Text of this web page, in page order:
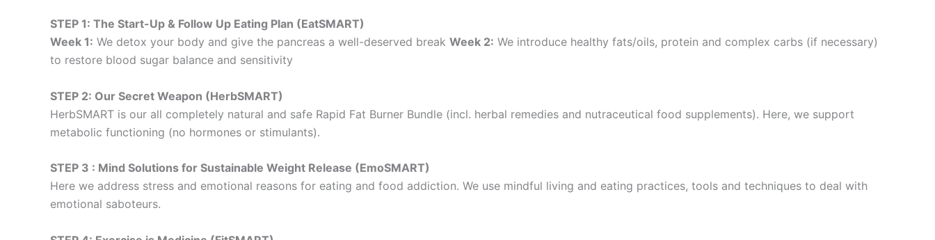
STEP 1: The Start-Up & Follow Up Eating Plan (EatSMART)
Week 1: We detox your body and give the pancreas a well-deserved break Week 2: We introduce healthy fats/oils, protein and complex carbs (if necessary)
to restore blood sugar balance and sensitivity
STEP 2: Our Secret Weapon (HerbSMART)
HerbSMART is our all completely natural and safe Rapid Fat Burner Bundle (incl. herbal remedies and nutraceutical food supplements). Here, we support
metabolic functioning (no hormones or stimulants).
STEP 3 : Mind Solutions for Sustainable Weight Release (EmoSMART)
Here we address stress and emotional reasons for eating and food addiction. We use mindful living and eating practices, tools and techniques to deal with
emotional saboteurs.